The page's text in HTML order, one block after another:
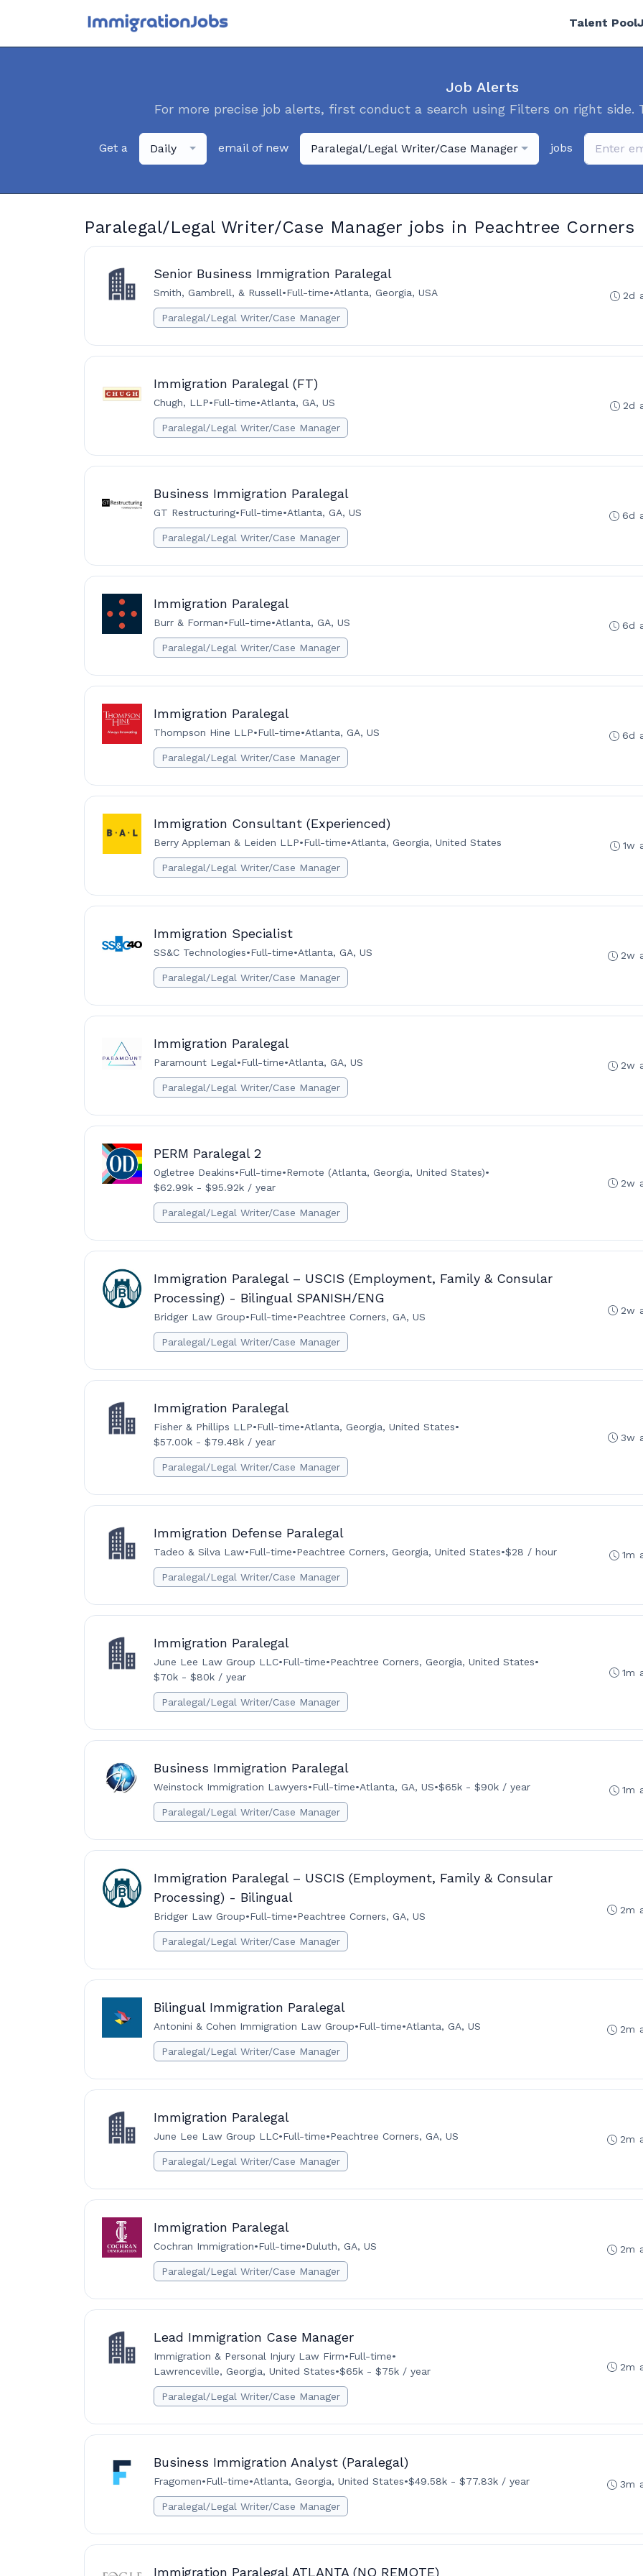
Talent Pool
Job Alerts
For more precise job alerts, first conduct a search using Filters on right side.
Get a Daily email of new Paralegal/Legal Writer/Case Manager jobs
Paralegal/Legal Writer/Case Manager jobs in Peachtree Corners
Senior Business Immigration Paralegal
Smith, Gambrell, & Russell•Full-time•Atlanta, Georgia, USA
Paralegal/Legal Writer/Case Manager
2d
Immigration Paralegal (FT)
Chugh, LLP•Full-time•Atlanta, GA, US
Paralegal/Legal Writer/Case Manager
2d
Business Immigration Paralegal
GT Restructuring•Full-time•Atlanta, GA, US
Paralegal/Legal Writer/Case Manager
6d
Immigration Paralegal
Burr & Forman•Full-time•Atlanta, GA, US
Paralegal/Legal Writer/Case Manager
6d
Immigration Paralegal
Thompson Hine LLP•Full-time•Atlanta, GA, US
Paralegal/Legal Writer/Case Manager
6d
Immigration Consultant (Experienced)
Berry Appleman & Leiden LLP•Full-time•Atlanta, Georgia, United States
Paralegal/Legal Writer/Case Manager
1w
Immigration Specialist
SS&C Technologies•Full-time•Atlanta, GA, US
Paralegal/Legal Writer/Case Manager
2w
Immigration Paralegal
Paramount Legal•Full-time•Atlanta, GA, US
Paralegal/Legal Writer/Case Manager
2w
PERM Paralegal 2
Ogletree Deakins•Full-time•Remote (Atlanta, Georgia, United States)•
$62.99k - $95.92k / year
Paralegal/Legal Writer/Case Manager
2w
Immigration Paralegal – USCIS (Employment, Family & Consular
Processing) - Bilingual SPANISH/ENG
Bridger Law Group•Full-time•Peachtree Corners, GA, US
Paralegal/Legal Writer/Case Manager
2w
Immigration Paralegal
Fisher & Phillips LLP•Full-time•Atlanta, Georgia, United States•
$57.00k - $79.48k / year
Paralegal/Legal Writer/Case Manager
3w
Immigration Defense Paralegal
Tadeo & Silva Law•Full-time•Peachtree Corners, Georgia, United States•$28 / hour
Paralegal/Legal Writer/Case Manager
1m
Immigration Paralegal
June Lee Law Group LLC•Full-time•Peachtree Corners, Georgia, United States•
$70k - $80k / year
Paralegal/Legal Writer/Case Manager
1m
Business Immigration Paralegal
Weinstock Immigration Lawyers•Full-time•Atlanta, GA, US•$65k - $90k / year
Paralegal/Legal Writer/Case Manager
1m
Immigration Paralegal – USCIS (Employment, Family & Consular
Processing) - Bilingual
Bridger Law Group•Full-time•Peachtree Corners, GA, US
Paralegal/Legal Writer/Case Manager
2m
Bilingual Immigration Paralegal
Antonini & Cohen Immigration Law Group•Full-time•Atlanta, GA, US
Paralegal/Legal Writer/Case Manager
2m
Immigration Paralegal
June Lee Law Group LLC•Full-time•Peachtree Corners, GA, US
Paralegal/Legal Writer/Case Manager
2m
Immigration Paralegal
Cochran Immigration•Full-time•Duluth, GA, US
Paralegal/Legal Writer/Case Manager
2m
Lead Immigration Case Manager
Immigration & Personal Injury Law Firm•Full-time•
Lawrenceville, Georgia, United States•$65k - $75k / year
Paralegal/Legal Writer/Case Manager
2m
Business Immigration Analyst (Paralegal)
Fragomen•Full-time•Atlanta, Georgia, United States•$49.58k - $77.83k / year
Paralegal/Legal Writer/Case Manager
3m
Immigration Paralegal ATLANTA (NO REMOTE)